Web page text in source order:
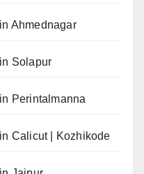
Ahmednagar
Solapur
Perintalmanna
Calicut | Kozhikode